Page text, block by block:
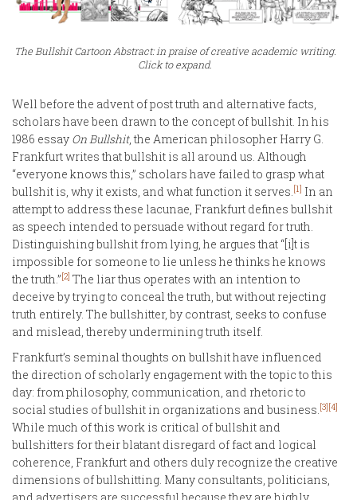
The Bullshit Cartoon Abstract: in praise of creative academic writing.
Click to expand.
Well before the advent of post truth and alternative facts,
scholars have been drawn to the concept of bullshit. In his
1986 essay On Bullshit, the American philosopher Harry G.
Frankfurt writes that bullshit is all around us. Although
“everyone knows this,” scholars have failed to grasp what
bullshit is, why it exists, and what function it serves.[1] In an
attempt to address these lacunae, Frankfurt defines bullshit
as speech intended to persuade without regard for truth.
Distinguishing bullshit from lying, he argues that “[i]t is
impossible for someone to lie unless he thinks he knows
the truth.”[2] The liar thus operates with an intention to
deceive by trying to conceal the truth, but without rejecting
truth entirely. The bullshitter, by contrast, seeks to confuse
and mislead, thereby undermining truth itself.
Frankfurt’s seminal thoughts on bullshit have influenced
the direction of scholarly engagement with the topic to this
day: from philosophy, communication, and rhetoric to
social studies of bullshit in organizations and business.[3][4]
While much of this work is critical of bullshit and
bullshitters for their blatant disregard of fact and logical
coherence, Frankfurt and others duly recognize the creative
dimensions of bullshitting. Many consultants, politicians,